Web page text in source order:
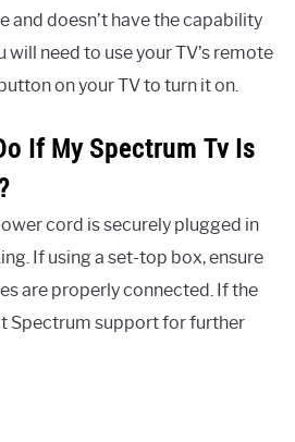
and doesn’t have the capability
will need to use your TV’s remote
on your TV to turn it on.
If My Spectrum Tv Is
cord is securely plugged in
If using a set-top box, ensure
are properly connected. If the
Spectrum support for further